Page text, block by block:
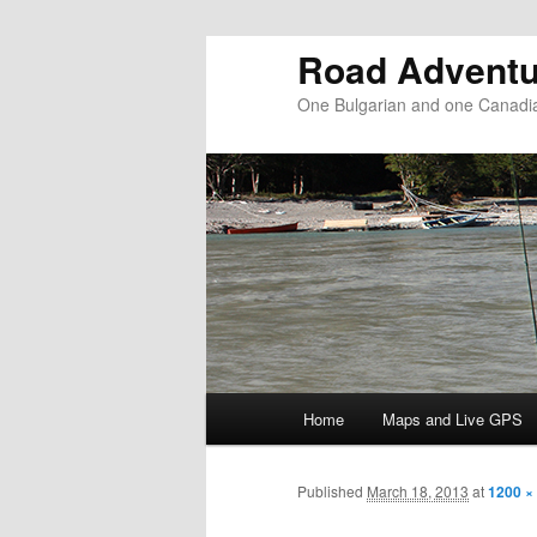
Road
One Bulgarian and one
Skip to primary content
Skip to secondary content
Home Maps and Live GPS
Published March 18, 2013 at1200